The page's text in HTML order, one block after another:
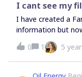
I cant see my
I have created a
information but
0
1 5